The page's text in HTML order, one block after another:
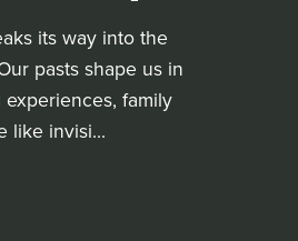
its way into the
pasts shape us in
family
like invisi...